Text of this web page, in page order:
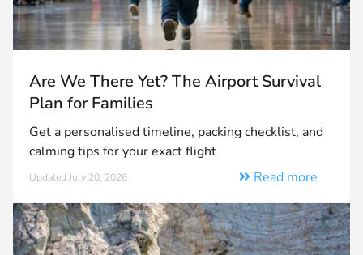
Are We There Yet? The Airport Survival
Plan for Families
Get a personalised timeline, packing checklist, and
calming tips for your exact flight
Updated July 20, 2026 Read more